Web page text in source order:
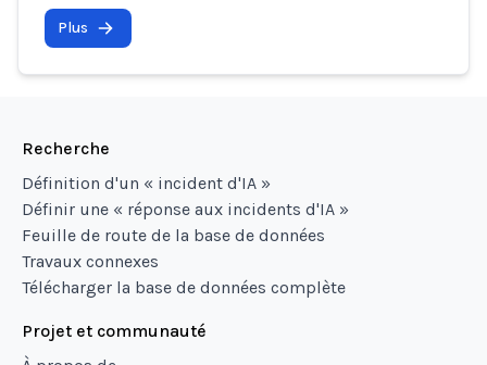
Plus
Recherche
Définition d'un « incident d'IA »
Définir une « réponse aux incidents d'IA »
Feuille de route de la base de données
Travaux connexes
Télécharger la base de données complète
Projet et communauté